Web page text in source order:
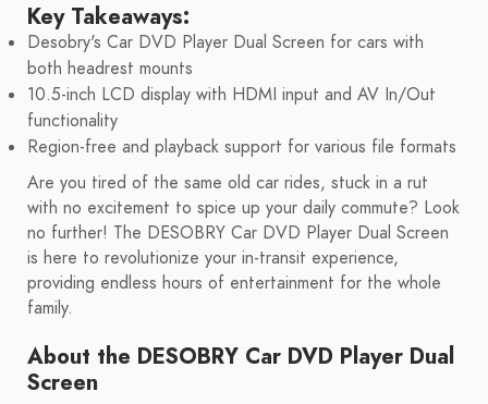
Key Takeaways:
Desobry's Car DVD Player Dual Screen for cars with
both headrest mounts
10.5-inch LCD display with HDMI input and AV In/Out
functionality
Region-free and playback support for various file formats
Are you tired of the same old car rides, stuck in a rut
with no excitement to spice up your daily commute? Look
no further! The DESOBRY Car DVD Player Dual Screen
is here to revolutionize your in-transit experience,
providing endless hours of entertainment for the whole
family.
About the DESOBRY Car DVD Player Dual
Screen